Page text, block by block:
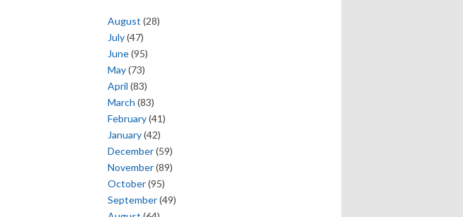
August (28)
July(47)
June(95)
May(73)
April (83)
March (83)
February(41)
January(42)
December(59)
November(89)
October(95)
September(49)